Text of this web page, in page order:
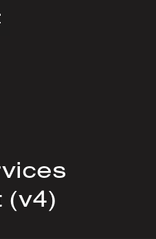
(v4)